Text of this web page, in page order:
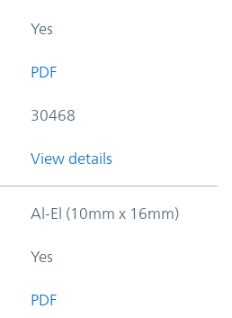
Yes
PDF
30468
View details
Al-El (10mm x 16mm)
Yes
PDF